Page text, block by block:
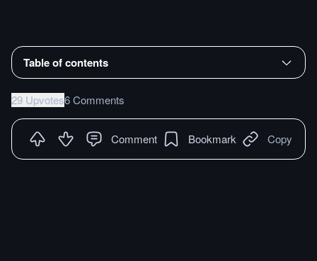
Table of contents
29 Upvotes6 Comments
Comment Bookmark Copy